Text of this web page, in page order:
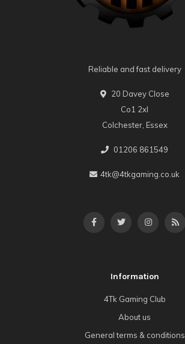
Reliable and fast delivery
20 Davey Close
Co1 2xl
Colchester, Essex
01206 861549
4tk@4tkgaming.co.uk
Information
4Tk Gaming Club
About us
General terms & conditions